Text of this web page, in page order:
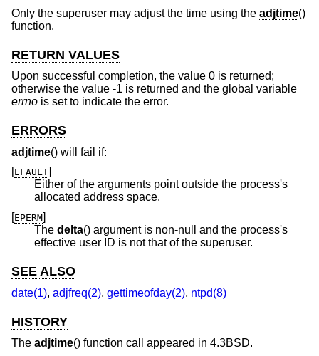
Only the superuser may adjust the time using the adjtime()
function.
RETURN VALUES
Upon successful completion, the value 0 is returned;
otherwise the value -1 is returned and the global variable
errno is set to indicate the error.
ERRORS
adjtime() will fail if:
[EFAULT]
Either of the arguments point outside the process's
allocated address space.
[EPERM]
The delta() argument is non-null and the process's
effective user ID is not that of the superuser.
SEE ALSO
date(1), adjfreq(2), gettimeofday(2), ntpd(8)
HISTORY
The adjtime() function call appeared in 4.3BSD.